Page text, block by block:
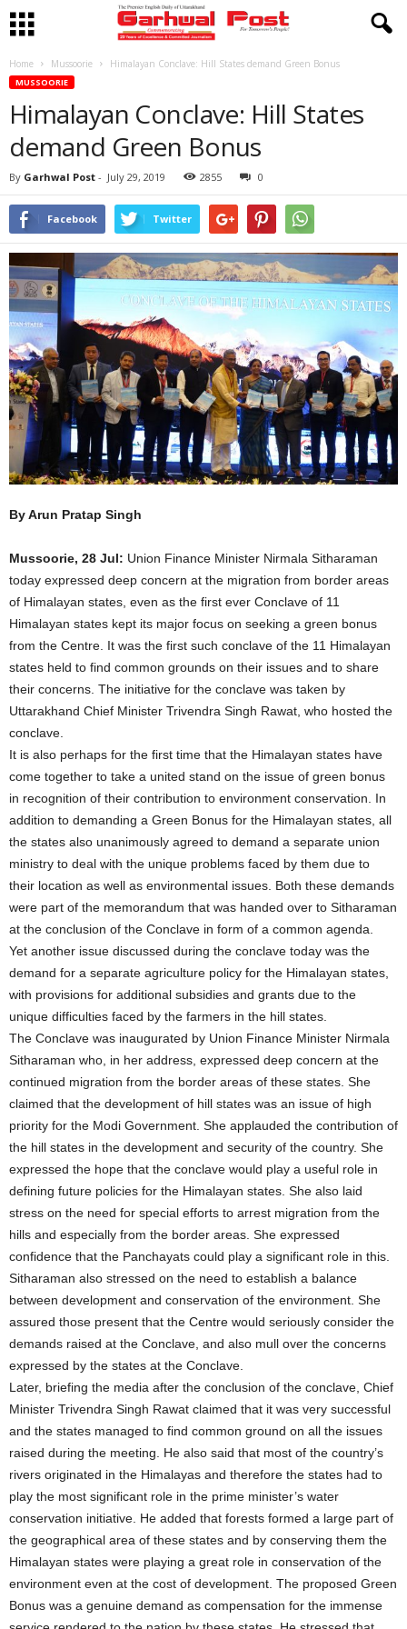
Home Mussoorie Himalayan Conclave: Hill States demand Green Bonus
MUSSOORIE
Himalayan Conclave: Hill States
demand Green Bonus
By Garhwal Post - July 29, 2019 2855 0
Facebook Twitter
By Arun Pratap Singh
Mussoorie, 28 Jul: Union Finance Minister Nirmala Sitharaman
today expressed deep concern at the migration from border areas
of Himalayan states, even as the first ever Conclave of 11
Himalayan states kept its major focus on seeking a green bonus
from the Centre. It was the first such conclave of the 11 Himalayan
states held to find common grounds on their issues and to share
their concerns. The initiative for the conclave was taken by
Uttarakhand Chief Minister Trivendra Singh Rawat, who hosted the
conclave.
It is also perhaps for the first time that the Himalayan states have
come together to take a united stand on the issue of green bonus
in recognition of their contribution to environment conservation. In
addition to demanding a Green Bonus for the Himalayan states, all
the states also unanimously agreed to demand a separate union
ministry to deal with the unique problems faced by them due to
their location as well as environmental issues. Both these demands
were part of the memorandum that was handed over to Sitharaman
at the conclusion of the Conclave in form of a common agenda.
Yet another issue discussed during the conclave today was the
demand for a separate agriculture policy for the Himalayan states,
with provisions for additional subsidies and grants due to the
unique difficulties faced by the farmers in the hill states.
The Conclave was inaugurated by Union Finance Minister Nirmala
Sitharaman who, in her address, expressed deep concern at the
continued migration from the border areas of these states. She
claimed that the development of hill states was an issue of high
priority for the Modi Government. She applauded the contribution of
the hill states in the development and security of the country. She
expressed the hope that the conclave would play a useful role in
defining future policies for the Himalayan states. She also laid
stress on the need for special efforts to arrest migration from the
hills and especially from the border areas. She expressed
confidence that the Panchayats could play a significant role in this.
Sitharaman also stressed on the need to establish a balance
between development and conservation of the environment. She
assured those present that the Centre would seriously consider the
demands raised at the Conclave, and also mull over the concerns
expressed by the states at the Conclave.
Later, briefing the media after the conclusion of the conclave, Chief
Minister Trivendra Singh Rawat claimed that it was very successful
and the states managed to find common ground on all the issues
raised during the meeting. He also said that most of the country’s
rivers originated in the Himalayas and therefore the states had to
play the most significant role in the prime minister’s water
conservation initiative. He added that forests formed a large part of
the geographical area of these states and by conserving them the
Himalayan states were playing a great role in conservation of the
environment even at the cost of development. The proposed Green
Bonus was a genuine demand as compensation for the immense